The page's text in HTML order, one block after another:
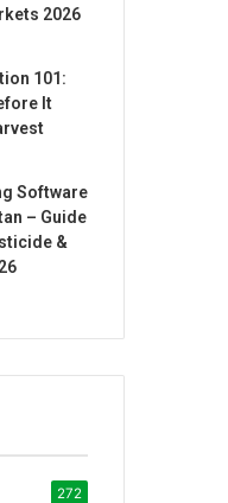
2026
101:
It
Software
– Guide
&
272